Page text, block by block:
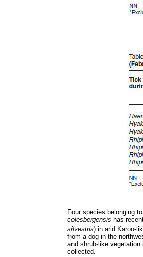
Four species belonging
colesbergensis has
silvestris) in arid Karoo-
from a dog in the
and shrub-like
collected.